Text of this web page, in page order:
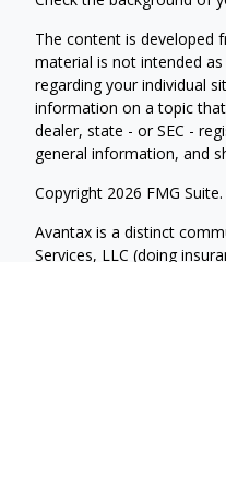
The content is developed
material is not intended
regarding your individual
information on a topic
dealer, state - or SEC -
general information, and
Copyright 2026 FMG Suite.
Avantax is a distinct
Services, LLC (doing